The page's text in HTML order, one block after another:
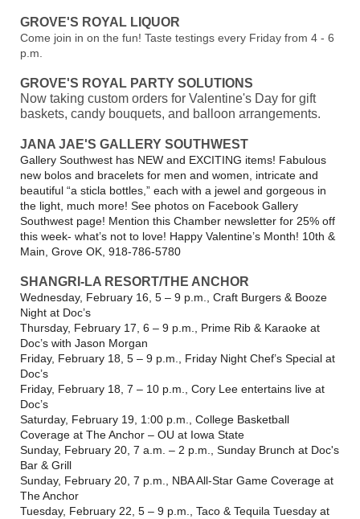
GROVE'S ROYAL LIQUOR
Come join in on the fun! Taste testings every Friday from 4 - 6
p.m.
GROVE'S ROYAL PARTY SOLUTIONS
Now taking custom orders for Valentine's Day for gift
baskets, candy bouquets, and balloon arrangements.
JANA JAE'S GALLERY SOUTHWEST
Gallery Southwest has NEW and EXCITING items! Fabulous
new bolos and bracelets for men and women, intricate and
beautiful “a sticla bottles,” each with a jewel and gorgeous in
the light, much more! See photos on Facebook Gallery
Southwest page! Mention this Chamber newsletter for 25% off
this week- what’s not to love! Happy Valentine’s Month! 10th &
Main, Grove OK, 918-786-5780
SHANGRI-LA RESORT/THE ANCHOR
Wednesday, February 16, 5 – 9 p.m., Craft Burgers & Booze
Night at Doc’s
Thursday, February 17, 6 – 9 p.m., Prime Rib & Karaoke at
Doc’s with Jason Morgan
Friday, February 18, 5 – 9 p.m., Friday Night Chef’s Special at
Doc’s
Friday, February 18, 7 – 10 p.m., Cory Lee entertains live at
Doc’s
Saturday, February 19, 1:00 p.m., College Basketball
Coverage at The Anchor – OU at Iowa State
Sunday, February 20, 7 a.m. – 2 p.m., Sunday Brunch at Doc's
Bar & Grill
Sunday, February 20, 7 p.m., NBA All-Star Game Coverage at
The Anchor
Tuesday, February 22, 5 – 9 p.m., Taco & Tequila Tuesday at